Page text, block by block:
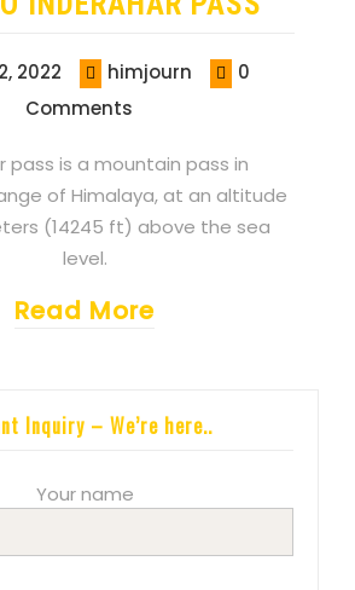
2022 himjourn
0
Comments
pass is a mountain pass in
of Himalaya, at an altitude
(14245 ft) above the sea
level.
Read More
Inquiry – We’re here..
Your name